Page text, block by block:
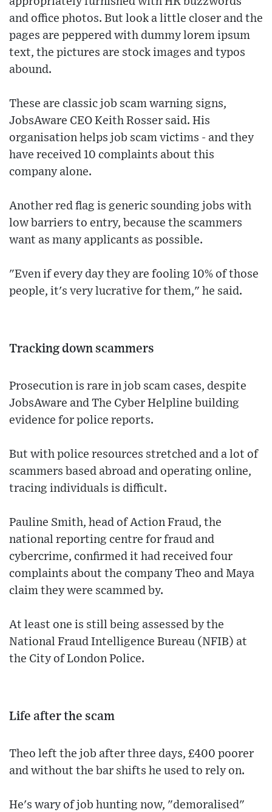
and office photos. But look a little closer and the
pages are peppered with dummy lorem ipsum
text, the pictures are stock images and typos
abound.
These are classic job scam warning signs,
JobsAware CEO Keith Rosser said. His
organisation helps job scam victims - and they
have received 10 complaints about this
company alone.
Another red flag is generic sounding jobs with
low barriers to entry, because the scammers
want as many applicants as possible.
"Even if every day they are fooling 10% of those
people, it's very lucrative for them," he said.
Tracking down scammers
Prosecution is rare in job scam cases, despite
JobsAware and The Cyber Helpline building
evidence for police reports.
But with police resources stretched and a lot of
scammers based abroad and operating online,
tracing individuals is difficult.
Pauline Smith, head of Action Fraud, the
national reporting centre for fraud and
cybercrime, confirmed it had received four
complaints about the company Theo and Maya
claim they were scammed by.
At least one is still being assessed by the
National Fraud Intelligence Bureau (NFIB) at
the City of London Police.
Life after the scam
Theo left the job after three days, £400 poorer
and without the bar shifts he used to rely on.
He's wary of job hunting now, "demoralised"